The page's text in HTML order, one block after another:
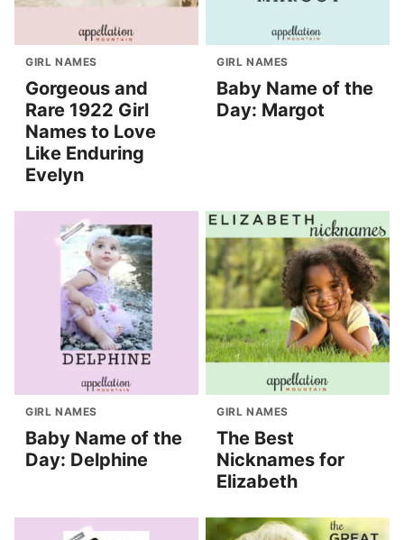
GIRL NAMES
Gorgeous and
Rare 1922 Girl
Names to Love
Like Enduring
Evelyn
GIRL NAMES
Baby Name of the
Day: Margot
GIRL NAMES
Baby Name of the
Day: Delphine
GIRL NAMES
The Best
Nicknames for
Elizabeth